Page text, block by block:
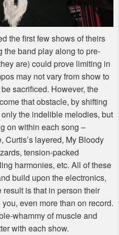
the first few shows of theirs
the band play along to pre-
are) could prove limiting in
may not vary from show to
sacrificed. However, the
that obstacle, by shifting
the indelible melodies, but
on within each song –
Curtis’s layered, My Bloody
tension-packed
harmonies, etc. All of these
build upon the electronics,
is that in person their
even more than on record.
whammy of muscle and
with each show.